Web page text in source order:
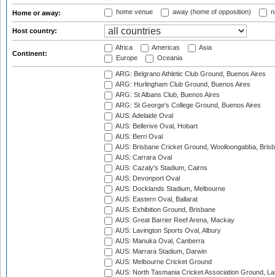
Home or away: home venue away (home of opposition)
Host country:
Continent:
Africa Americas
Asia
Europe
Oceania
ARG: Belgrano Athletic Club Ground, Buenos Aires
ARG: Hurlingham Club Ground, Buenos Aires
ARG: St Albans Club, Buenos Aires
ARG: St George's College Ground, Buenos Aires
AUS: Adelaide Oval
AUS: Bellerive Oval, Hobart
AUS: Berri Oval
AUS: Brisbane Cricket Ground, Woolloongabba,
AUS: Carrara Oval
AUS: Cazaly's Stadium, Cairns
AUS: Devonport Oval
AUS: Docklands Stadium, Melbourne
AUS: Eastern Oval, Ballarat
AUS: Exhibition Ground, Brisbane
AUS: Great Barrier Reef Arena, Mackay
AUS: Lavington Sports Oval, Albury
AUS: Manuka Oval, Canberra
AUS: Marrara Stadium, Darwin
AUS: Melbourne Cricket Ground
AUS: North Tasmania Cricket Association Ground,